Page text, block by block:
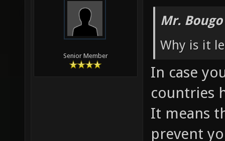
Senior Member
Mr.
Why is it
In case
countries
It means
prevent